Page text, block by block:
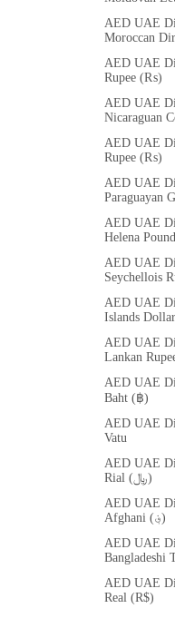
AED UAE
Moroccan
AED UAE
Rupee (₨)
AED UAE
Nicaraguan
AED UAE
Rupee (₨)
AED UAE
Paraguayan
AED UAE
Helena
AED UAE
Seychellois
AED UAE
Islands
AED UAE
Lankan
AED UAE
Baht (฿)
AED UAE
Vatu
AED UAE
Rial (﷼)
AED UAE
Afghani (؋)
AED UAE
Bangladeshi
AED UAE
Real (R$)